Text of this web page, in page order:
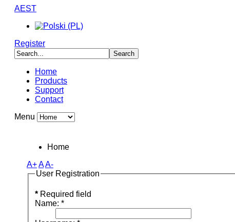
AEST
Register
Home
Products
Support
Contact
Menu
Home
A+AA-
User Registration
* Required field
Name: *